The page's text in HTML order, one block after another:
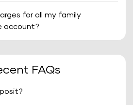
for all my family
account?
FAQs